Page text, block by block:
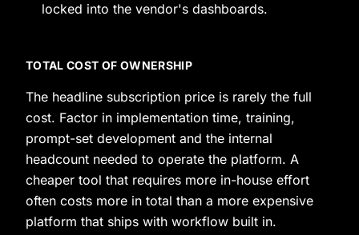
locked into the vendor's dashboards.
TOTAL COST OF OWNERSHIP
The headline subscription price is rarely the full
cost. Factor in implementation time, training,
prompt-set development and the internal
headcount needed to operate the platform. A
cheaper tool that requires more in-house effort
often costs more in total than a more expensive
platform that ships with workflow built in.